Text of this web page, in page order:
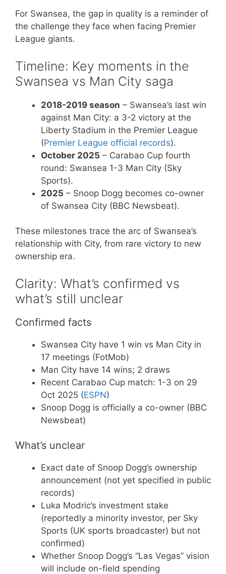
For Swansea, the gap in quality is a reminder of
the challenge they face when facing Premier
League giants.
Timeline: Key moments in the
Swansea vs Man City saga
2018-2019 season – Swansea’s last win
against Man City: a 3-2 victory at the
Liberty Stadium in the Premier League
(Premier League official records).
October 2025 – Carabao Cup fourth
round: Swansea 1-3 Man City (Sky
Sports).
2025 – Snoop Dogg becomes co-owner
of Swansea City (BBC Newsbeat).
These milestones trace the arc of Swansea’s
relationship with City, from rare victory to new
ownership era.
Clarity: What’s confirmed vs
what’s still unclear
Confirmed facts
Swansea City have 1 win vs Man City in
17 meetings (FotMob)
Man City have 14 wins; 2 draws
Recent Carabao Cup match: 1-3 on 29
Oct 2025 (ESPN)
Snoop Dogg is officially a co-owner (BBC
Newsbeat)
What’s unclear
Exact date of Snoop Dogg’s ownership
announcement (not yet specified in public
records)
Luka Modric’s investment stake
(reportedly a minority investor, per Sky
Sports (UK sports broadcaster) but not
confirmed)
Whether Snoop Dogg’s “Las Vegas” vision
will include on-field spending